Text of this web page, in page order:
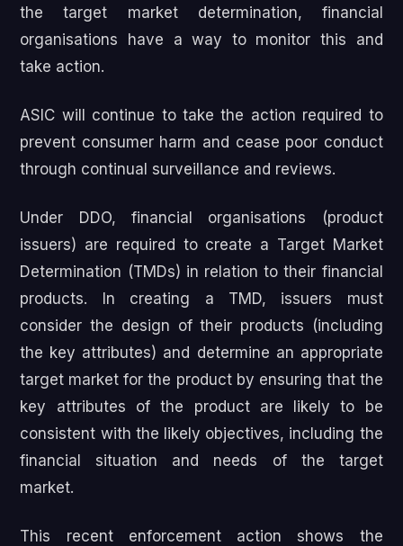
the target market determination, financial
organisations have a way to monitor this and
take action.
ASIC will continue to take the action required to
prevent consumer harm and cease poor conduct
through continual surveillance and reviews.
Under DDO, financial organisations (product
issuers) are required to create a Target Market
Determination (TMDs) in relation to their financial
products. In creating a TMD, issuers must
consider the design of their products (including
the key attributes) and determine an appropriate
target market for the product by ensuring that the
key attributes of the product are likely to be
consistent with the likely objectives, including the
financial situation and needs of the target
market.
This recent enforcement action shows the